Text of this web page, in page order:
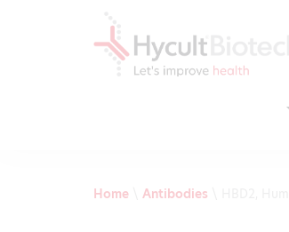
Home\ Antibodies